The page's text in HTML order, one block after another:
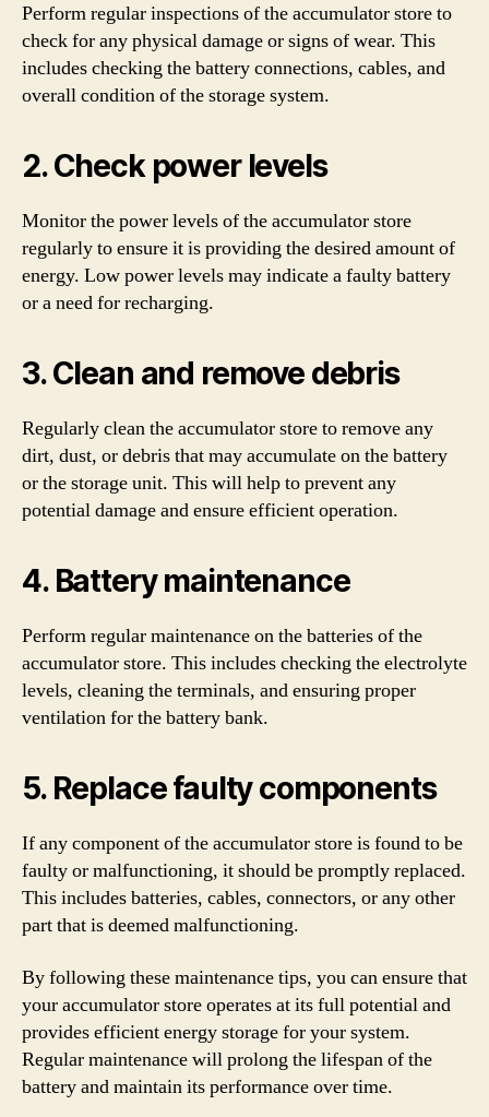
Perform regular inspections of the accumulator store to
check for any physical damage or signs of wear. This
includes checking the battery connections, cables, and
overall condition of the storage system.
2. Check power levels
Monitor the power levels of the accumulator store
regularly to ensure it is providing the desired amount of
energy. Low power levels may indicate a faulty battery
or a need for recharging.
3. Clean and remove debris
Regularly clean the accumulator store to remove any
dirt, dust, or debris that may accumulate on the battery
or the storage unit. This will help to prevent any
potential damage and ensure efficient operation.
4. Battery maintenance
Perform regular maintenance on the batteries of the
accumulator store. This includes checking the electrolyte
levels, cleaning the terminals, and ensuring proper
ventilation for the battery bank.
5. Replace faulty components
If any component of the accumulator store is found to be
faulty or malfunctioning, it should be promptly replaced.
This includes batteries, cables, connectors, or any other
part that is deemed malfunctioning.
By following these maintenance tips, you can ensure that
your accumulator store operates at its full potential and
provides efficient energy storage for your system.
Regular maintenance will prolong the lifespan of the
battery and maintain its performance over time.